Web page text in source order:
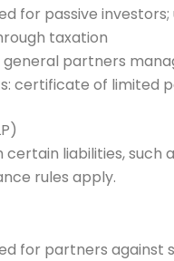
for passive
taxation
partners
certificate of limited
liabilities,
rules apply.
for partners against